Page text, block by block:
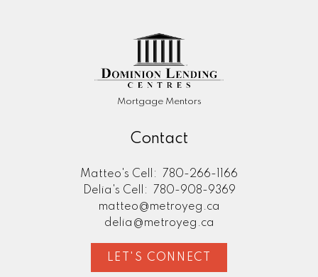
Mortgage Mentors
Contact
Matteo's Cell:
780-266-1166
Delia's Cell:
780-908-9369
matteo@metroyeg.ca
delia@metroyeg.ca
LET'S CONNECT